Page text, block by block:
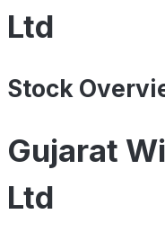
Ltd
Stock
Gujarat
Ltd